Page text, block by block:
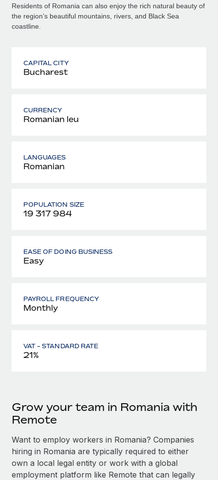
Residents of Romania can also enjoy the rich natural beauty of
the region’s beautiful mountains, rivers, and Black Sea
coastline.
CAPITAL CITY
Bucharest
CURRENCY
Romanian leu
LANGUAGES
Romanian
POPULATION SIZE
19 317 984
EASE OF DOING BUSINESS
Easy
PAYROLL FREQUENCY
Monthly
VAT - STANDARD RATE
21%
Grow your team in Romania with
Remote
Want to employ workers in Romania? Companies
hiring in Romania are typically required to either
own a local legal entity or work with a global
employment platform like Remote that can legally